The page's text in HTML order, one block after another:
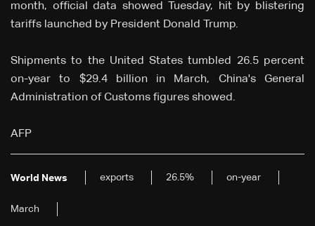
month, official data showed Tuesday, hit by blistering
tariffs launched by President Donald Trump.
Shipments to the United States tumbled 26.5 percent
on-year to $29.4 billion in March, China's General
Administration of Customs figures showed.
AFP
World News exports 26.5% on-year
March